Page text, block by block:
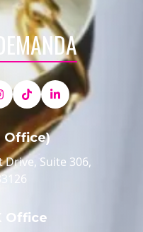
Office)
Suite 306,
Office